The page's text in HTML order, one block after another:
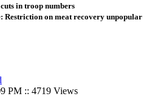
in troop numbers
Restriction on meat recovery unpopular
PM :: 4719 Views